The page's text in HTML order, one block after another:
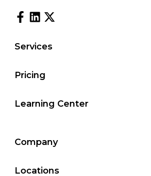
Services
Pricing
Learning Center
Company
Locations